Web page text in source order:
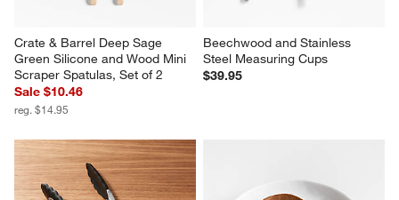
Crate & Barrel Deep Sage
Green Silicone and Wood Mini
Scraper Spatulas, Set of 2
Sale $10.46
reg. $14.95
Beechwood and Stainless
Steel Measuring Cups
$39.95